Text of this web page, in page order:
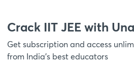
Crack IIT JEE with
Get subscription and access
from India's best educators